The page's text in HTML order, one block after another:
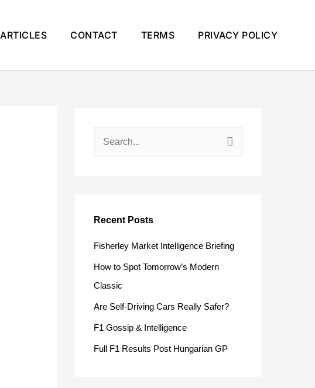
ARTICLES CONTACT TERMS PRIVACY POLICY
cRecent Posts
Fisherley Market Intelligence Briefing
How to Spot Tomorrow’s Modern
Classic
Are Self-Driving Cars Really Safer?
F1 Gossip & Intelligence
Full F1 Results Post Hungarian GP